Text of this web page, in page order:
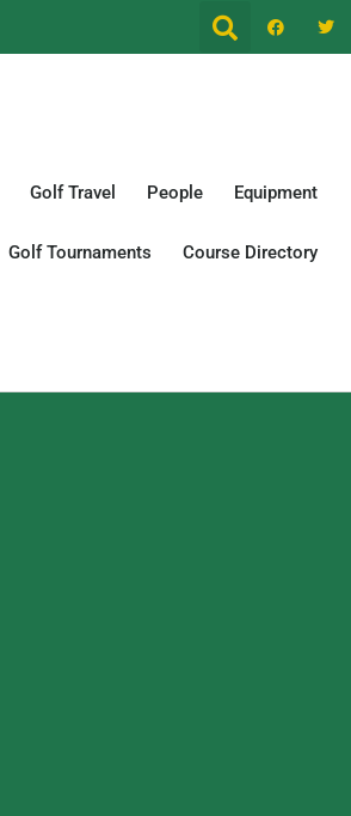
Golf Travel People Equipment
Golf Tournaments Course Directory